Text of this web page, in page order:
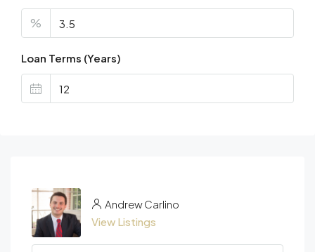
%
Loan Terms (Years)
Andrew Carlino
View Listings